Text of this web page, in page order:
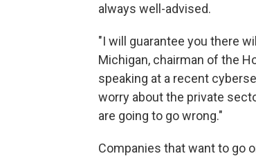
always well-advised.
"I will guarantee you there
Michigan, chairman of the
speaking at a recent
worry about the private
are going to go wrong."
Companies that want to go